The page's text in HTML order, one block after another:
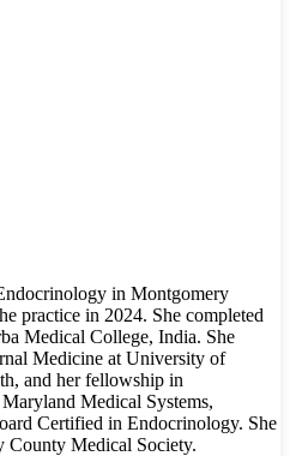
in Montgomery
practice in 2024. She completed
Medical College, India. She
Medicine at University of
and her fellowship in
Medical Systems,
Certified in Endocrinology. She
County Medical Society.